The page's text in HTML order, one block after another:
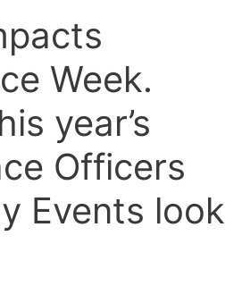
Week.
year’s
Officers
Events look